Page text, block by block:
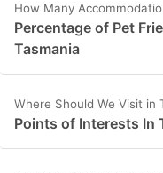
How Many
Percentage of Pet
Tasmania
Where Should We Visit in
Points of Interests In